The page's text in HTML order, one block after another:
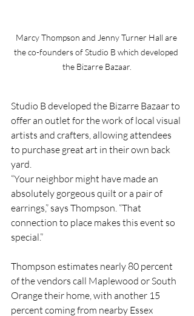
Marcy Thompson and Jenny Turner Hall are
the co-founders of Studio B which developed
the Bizarre Bazaar.
Studio B developed the Bizarre Bazaar to
offer an outlet for the work of local visual
artists and crafters, allowing attendees
to purchase great art in their own back
yard.
“Your neighbor might have made an
absolutely gorgeous quilt or a pair of
earrings,” says Thompson. “That
connection to place makes this event so
special.”
Thompson estimates nearly 80 percent
of the vendors call Maplewood or South
Orange their home, with another 15
percent coming from nearby Essex